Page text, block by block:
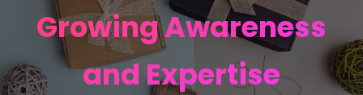
Growing Awareness
and Expertise